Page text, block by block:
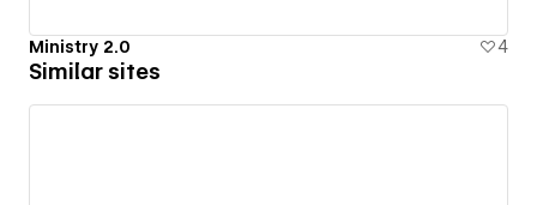
Ministry 2.0 4
Similar sites